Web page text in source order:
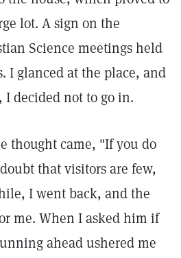
lot. A sign on the
Science meetings held
I glanced at the place, and
decided not to go in.
thought came, "If you do
that visitors are few,
I went back, and the
me. When I asked him if
ahead ushered me